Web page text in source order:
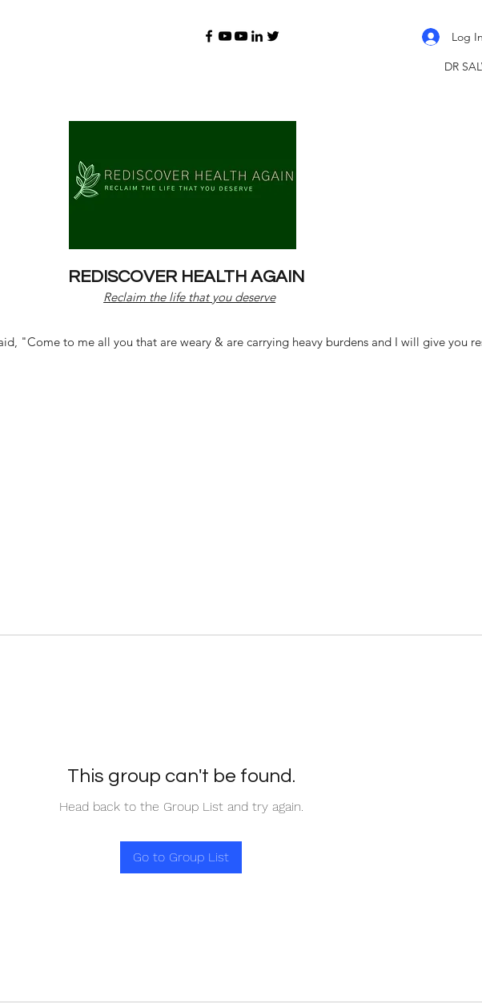
Log In
DR
REDISCOVER HEALTH AGAIN
Reclaim the life that you deserve
"Come to me all you that are weary & are carrying heavy burdens and I will give you
This group can't be found.
Head back to the Group List and try again.
Go to Group List